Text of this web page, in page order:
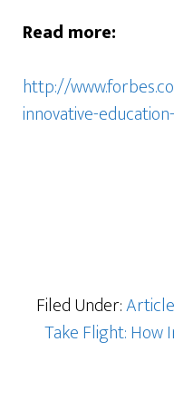
Read more:
http://
innovative-
Filed Under:
Take Flight: How